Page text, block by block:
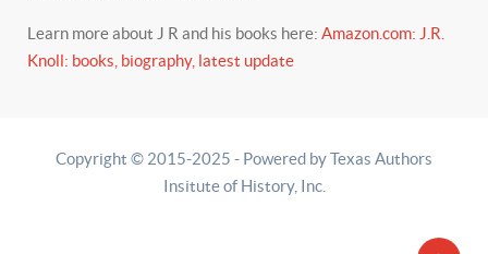
Learn more about J R and his books here: Amazon.com: J.R.
Knoll: books, biography, latest update
Copyright © 2015-2025 - Powered by Texas Authors
Insitute of History, Inc.